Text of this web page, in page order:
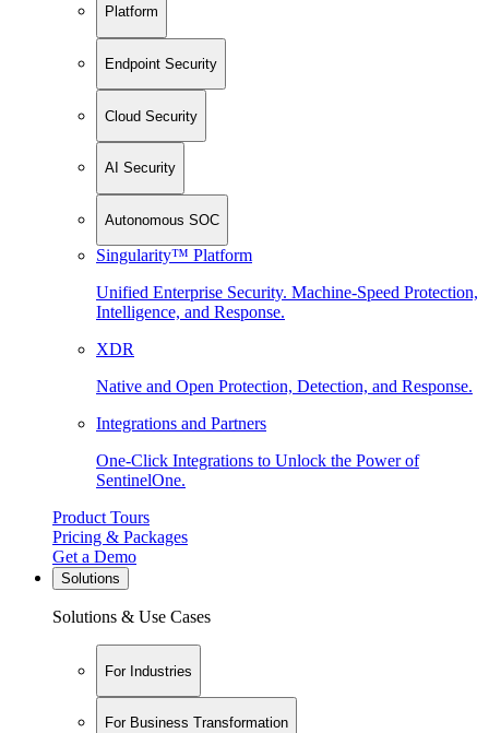
Platform
Endpoint Security
Cloud Security
AI Security
Autonomous SOC
Singularity™ Platform
Unified Enterprise Security. Machine-Speed Protection,
Intelligence, and Response.
XDR
Native and Open Protection, Detection, and Response.
Integrations and Partners
One-Click Integrations to Unlock the Power of
SentinelOne.
Product Tours
Pricing & Packages
Get a Demo
Solutions
Solutions & Use Cases
For Industries
For Business Transformation